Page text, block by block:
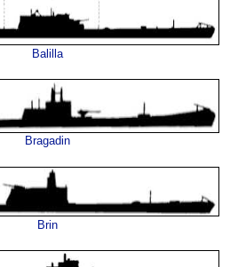
Balilla
Bragadin
Brin